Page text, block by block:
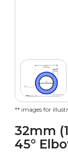
** images for
32mm
45°